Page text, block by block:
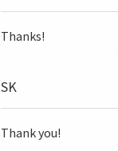
Thanks!
SK
Thank you!